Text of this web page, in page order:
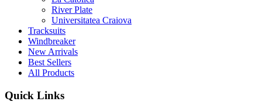
River Plate
Universitatea Craiova
Tracksuits
Windbreaker
New Arrivals
Best Sellers
All Products
Quick Links